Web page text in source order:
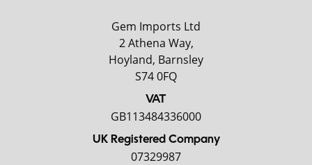
Gem Imports Ltd
2 Athena Way,
Hoyland, Barnsley
S74 0FQ
VAT
GB113484336000
UK Registered Company
07329987